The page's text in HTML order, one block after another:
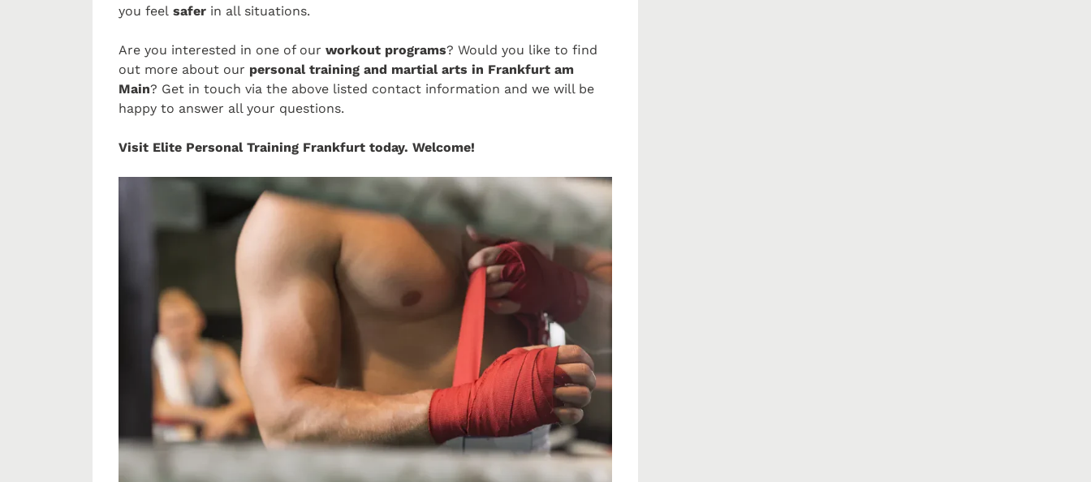
you feel safer in all situations.
Are you interested in one of our workout programs? Would you like to find
out more about our personal training and martial arts in Frankfurt am
Main? Get in touch via the above listed contact information and we will be
happy to answer all your questions.
Visit Elite Personal Training Frankfurt today. Welcome!